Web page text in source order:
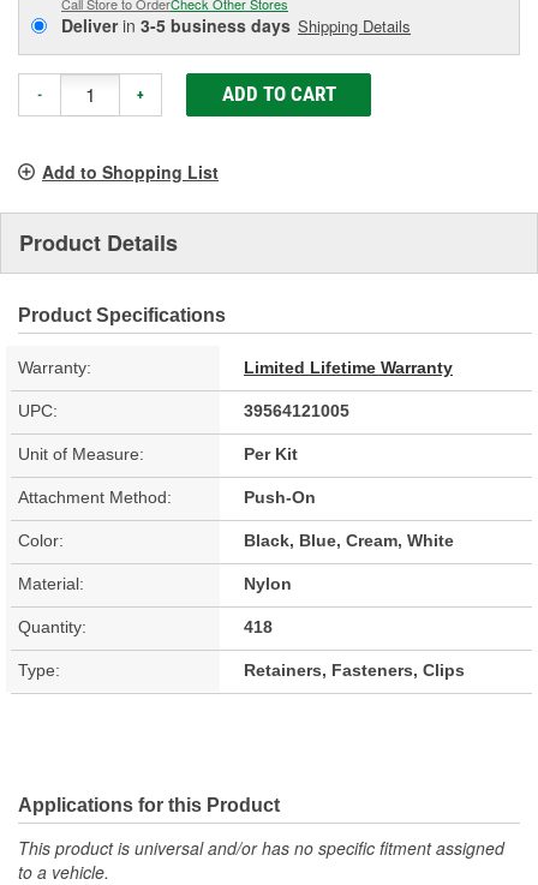
Deliverin 3-5 business days Shipping Details
- + ADD TO CART
Add to Shopping List
Product Details
Product Specifications
Warranty: Limited Lifetime Warranty
UPC: 39564121005
Unit of Measure: Per Kit
Attachment Method: Push-On
Color: Black, Blue, Cream, White
Material: Nylon
Quantity: 418
Type: Retainers, Fasteners, Clips
Applications for this Product
This product is universal and/or has no specific fitment assigned
to a vehicle.